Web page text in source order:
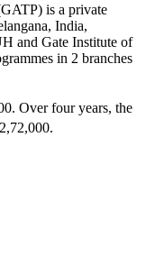
GATP) is a private
, India,
and Gate Institute of
in 2 branches
Over four years, the